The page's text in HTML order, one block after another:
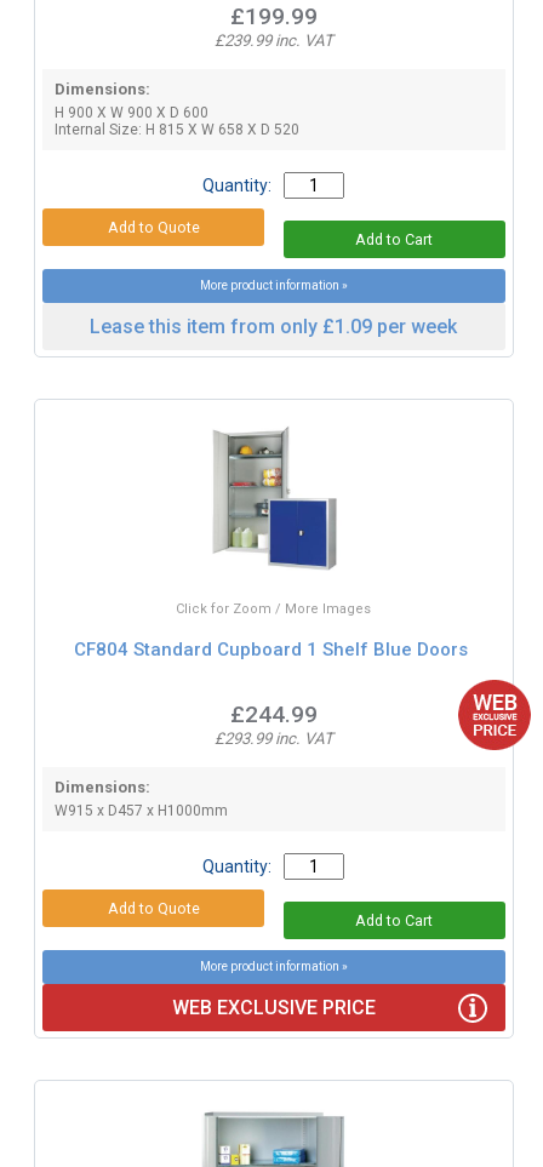
£199.99
£239.99 inc. VAT
Dimensions:
H 900 X W 900 X D 600
Internal Size: H 815 X W 658 X D 520
Quantity:
More product information »
Lease this item from only £1.09 per week
Click for Zoom / More Images
CF804 Standard Cupboard 1 Shelf Blue Doors
£244.99
£293.99 inc. VAT
Dimensions:
W915 x D457 x H1000mm
Quantity:
More product information »
WEB EXCLUSIVE PRICE